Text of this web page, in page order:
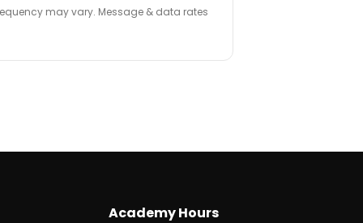
may vary. Message & data rates
Academy Hours